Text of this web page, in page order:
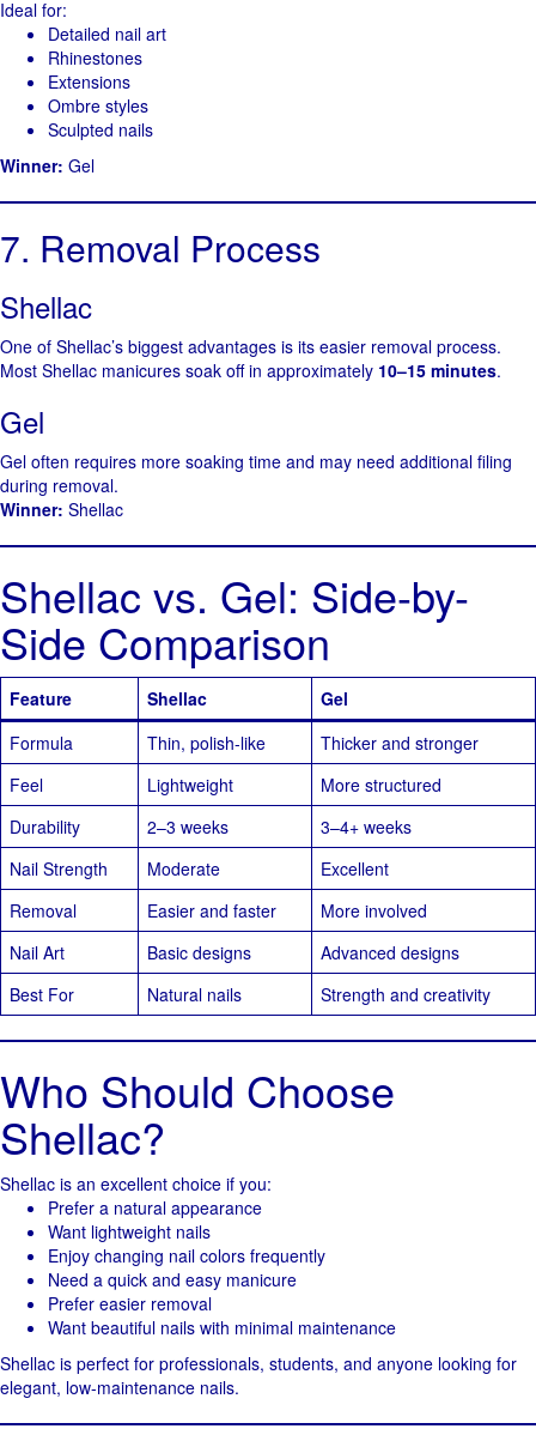
Ideal for:
Detailed nail art
Rhinestones
Extensions
Ombre styles
Sculpted nails
Winner: Gel
7. Removal Process
Shellac
One of Shellac’s biggest advantages is its easier removal process.
Most Shellac manicures soak off in approximately 10–15 minutes.
Gel
Gel often requires more soaking time and may need additional filing
during removal.
Winner: Shellac
Shellac vs. Gel: Side-by-
Side Comparison
Feature Shellac
Gel
Formula
Thin, polish-like
Thicker and stronger
Feel
Lightweight
More structured
Durability
2–3 weeks
3–4+ weeks
Nail Strength
Moderate
Excellent
Removal
Easier and faster
More involved
Nail Art
Basic designs
Advanced designs
Best For
Natural nails Strength and creativity
Who Should Choose
Shellac?
Shellac is an excellent choice if you:
Prefer a natural appearance
Want lightweight nails
Enjoy changing nail colors frequently
Need a quick and easy manicure
Prefer easier removal
Want beautiful nails with minimal maintenance
Shellac is perfect for professionals, students, and anyone looking for
elegant, low-maintenance nails.